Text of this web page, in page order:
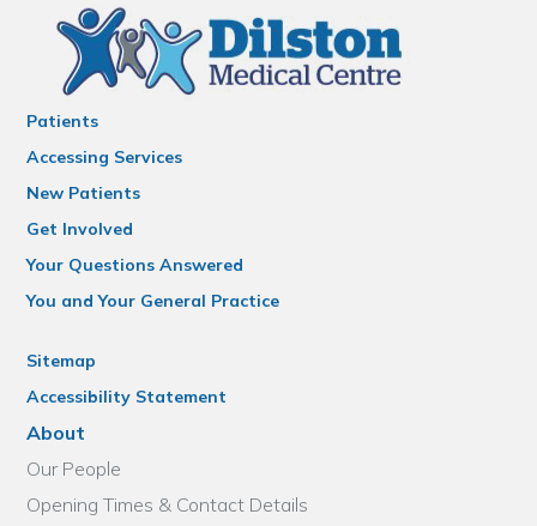
Patients
Accessing Services
New Patients
Get Involved
Your Questions Answered
You and Your General Practice
Sitemap
Accessibility Statement
About
Our People
Opening Times & Contact Details